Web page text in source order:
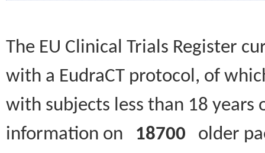
The EU Clinical Trials Register
with a EudraCT protocol, of
with subjects less than 18
information on 18700 older